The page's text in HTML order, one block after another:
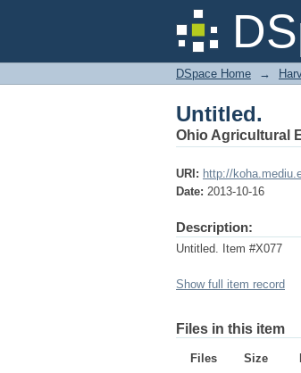
Untitled.
DSpace Home →
Untitled.
Ohio Agricultural
URI: http://
Date: 2013-10-16
Description:
Untitled. Item #X077
Show full item record
Files in this item
Files Size